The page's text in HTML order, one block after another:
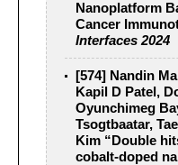
Nanoplatform
Cancer
Interfaces 2024
[574] Nandin
Kapil D Patel,
Oyunchimeg
Tsogtbaatar,
Kim “Double
cobalt-doped